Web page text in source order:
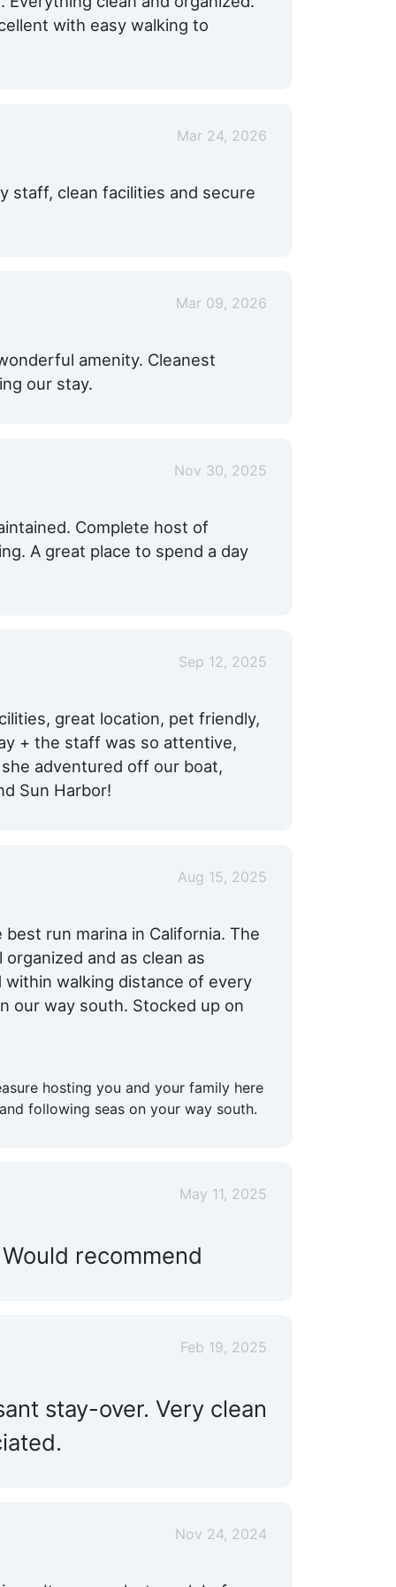
with easy walking to
Mar 24, 2026
staff, clean facilities and secure
Mar 09, 2026
amenity. Cleanest
our stay.
Nov 30, 2025
Complete host of
A great place to spend a day
Sep 12, 2025
great location, pet friendly,
+ the staff was so attentive,
adventured off our boat,
Sun Harbor!
Aug 15, 2025
run marina in California. The
and as clean as
walking distance of every
our way south. Stocked up on
hosting you and your family here
following seas on your way south.
May 11, 2025
recommend
Feb 19, 2025
stay-over. Very clean
Nov 24, 2024